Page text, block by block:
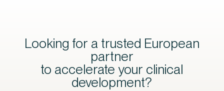
Looking for a trusted European
partner
to accelerate your clinical
development?